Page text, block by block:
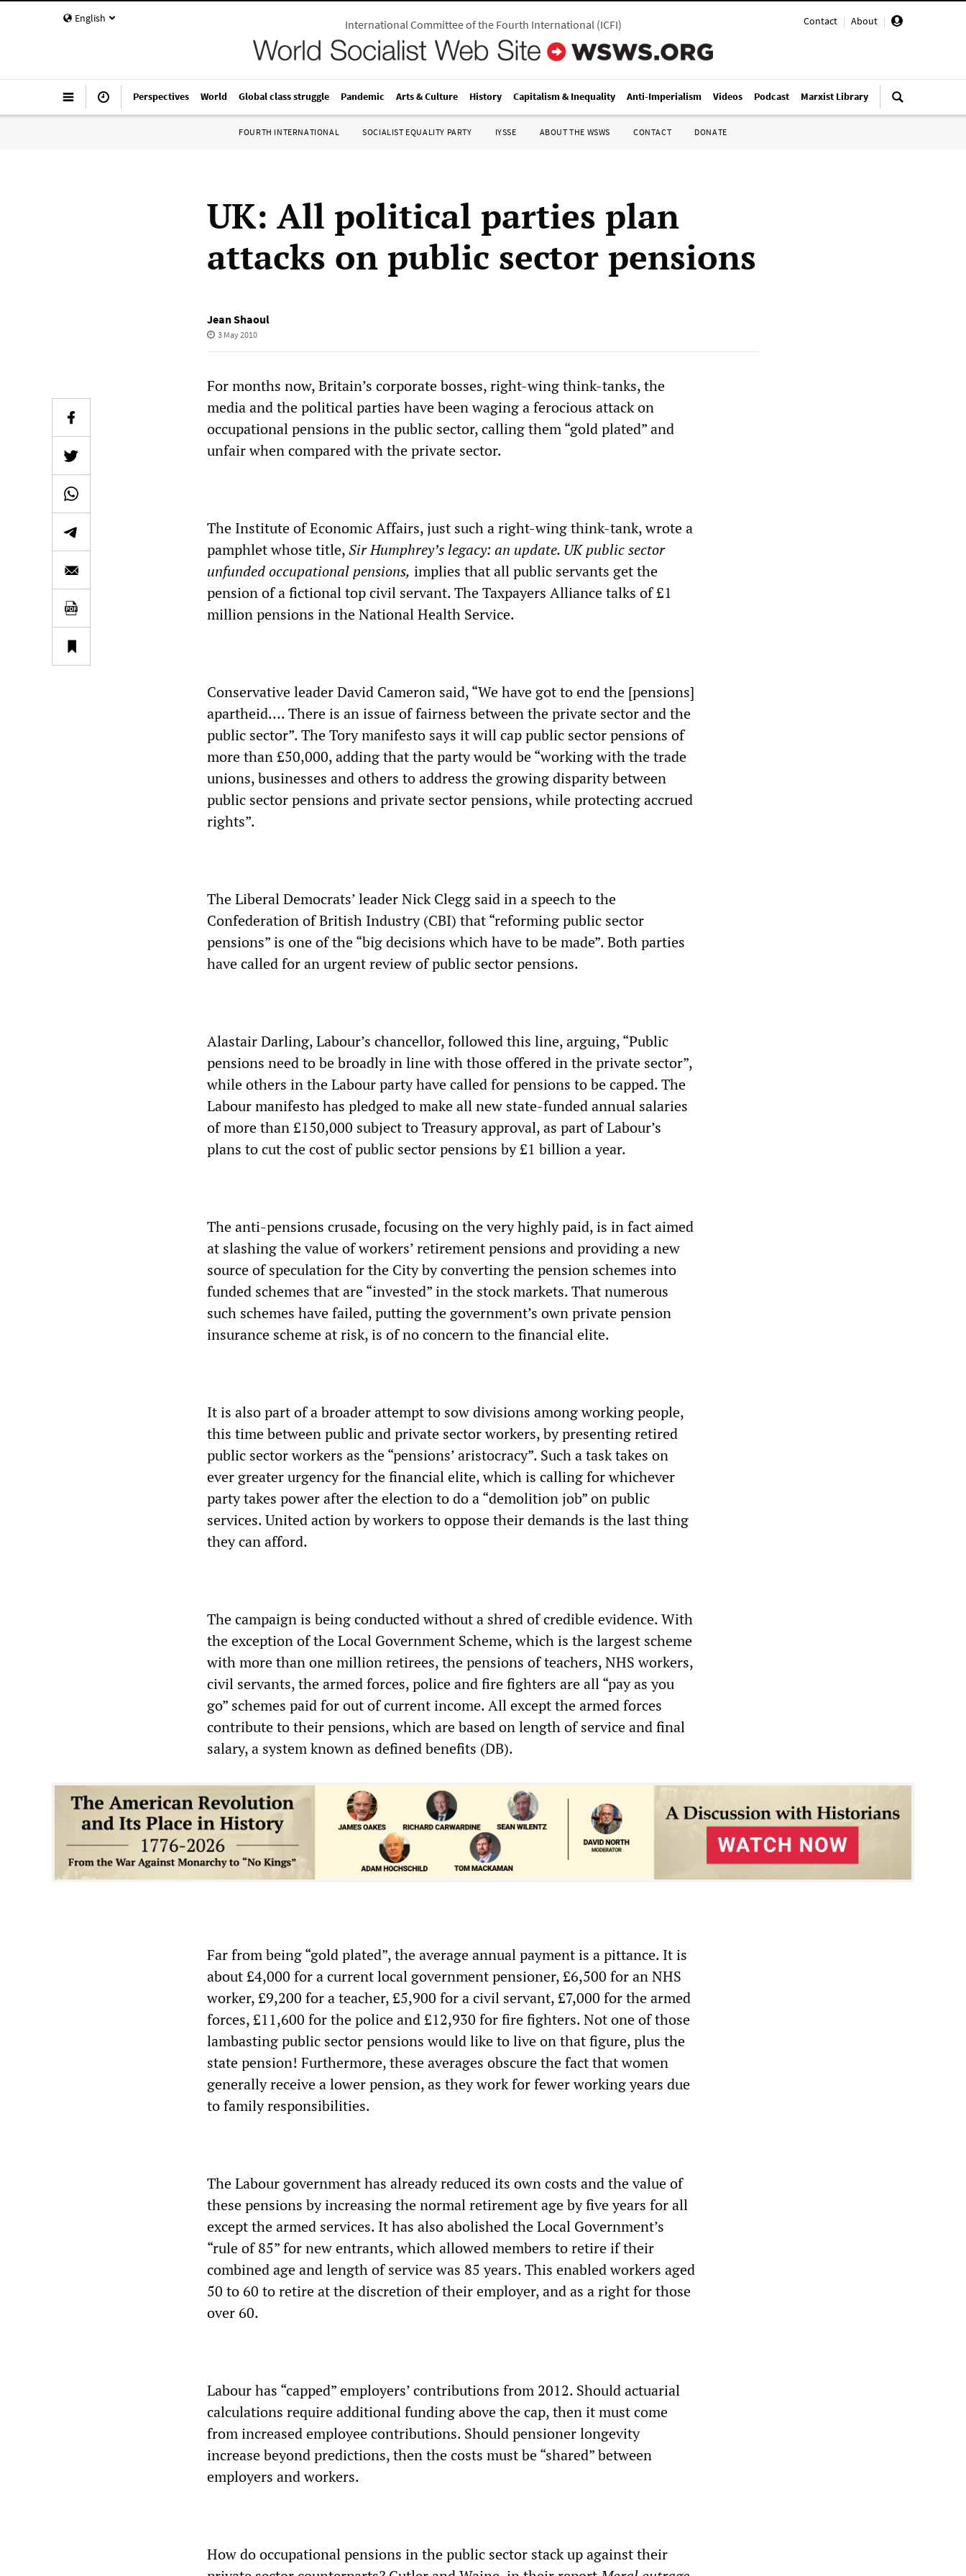
English Contact | About |
International Committee of the Fourth International(ICFI)
Perspectives World Global class struggle Pandemic Arts & Culture History Capitalism & Inequality Anti-Imperialism Videos Podcast Marxist Library
FOURTH INTERNATIONAL SOCIALIST EQUALITY PARTY IYSSE ABOUT THE WSWS CONTACT DONATE
UK: All political parties plan
attacks on public sector pensions
Jean Shaoul
3 May 2010
For months now, Britain’s corporate bosses, right-wing think-tanks, the
media and the political parties have been waging a ferocious attack on
occupational pensions in the public sector, calling them “gold plated” and
unfair when compared with the private sector.
The Institute of Economic Affairs, just such a right-wing think-tank, wrote a
pamphlet whose title,Sir Humphrey’s legacy: an update. UK public sector
unfunded occupational pensions, implies that all public servants get the
pension of a fictional top civil servant. The Taxpayers Alliance talks of £1
million pensions in the National Health Service.
Conservative leader David Cameron said, “We have got to end the [pensions]
apartheid…. There is an issue of fairness between the private sector and the
public sector”. The Tory manifesto says it will cap public sector pensions of
more than £50,000, adding that the party would be “working with the trade
unions, businesses and others to address the growing disparity between
public sector pensions and private sector pensions, while protecting accrued
rights”.
The Liberal Democrats’ leader Nick Clegg said in a speech to the
Confederation of British Industry (CBI) that “reforming public sector
pensions” is one of the “big decisions which have to be made”. Both parties
have called for an urgent review of public sector pensions.
Alastair Darling, Labour’s chancellor, followed this line, arguing, “Public
pensions need to be broadly in line with those offered in the private sector”,
while others in the Labour party have called for pensions to be capped. The
Labour manifesto has pledged to make all new state-funded annual salaries
of more than £150,000 subject to Treasury approval, as part of Labour’s
plans to cut the cost of public sector pensions by £1 billion a year.
The anti-pensions crusade, focusing on the very highly paid, is in fact aimed
at slashing the value of workers’ retirement pensions and providing a new
source of speculation for the City by converting the pension schemes into
funded schemes that are “invested” in the stock markets. That numerous
such schemes have failed, putting the government’s own private pension
insurance scheme at risk, is of no concern to the financial elite.
It is also part of a broader attempt to sow divisions among working people,
this time between public and private sector workers, by presenting retired
public sector workers as the “pensions’ aristocracy”. Such a task takes on
ever greater urgency for the financial elite, which is calling for whichever
party takes power after the election to do a “demolition job” on public
services. United action by workers to oppose their demands is the last thing
they can afford.
The campaign is being conducted without a shred of credible evidence. With
the exception of the Local Government Scheme, which is the largest scheme
with more than one million retirees, the pensions of teachers, NHS workers,
civil servants, the armed forces, police and fire fighters are all “pay as you
go” schemes paid for out of current income. All except the armed forces
contribute to their pensions, which are based on length of service and final
salary, a system known as defined benefits (DB).
Far from being “gold plated”, the average annual payment is a pittance. It is
about £4,000 for a current local government pensioner, £6,500 for an NHS
worker, £9,200 for a teacher, £5,900 for a civil servant, £7,000 for the armed
forces, £11,600 for the police and £12,930 for fire fighters. Not one of those
lambasting public sector pensions would like to live on that figure, plus the
state pension! Furthermore, these averages obscure the fact that women
generally receive a lower pension, as they work for fewer working years due
to family responsibilities.
The Labour government has already reduced its own costs and the value of
these pensions by increasing the normal retirement age by five years for all
except the armed services. It has also abolished the Local Government’s
“rule of 85” for new entrants, which allowed members to retire if their
combined age and length of service was 85 years. This enabled workers aged
50 to 60 to retire at the discretion of their employer, and as a right for those
over 60.
Labour has “capped” employers’ contributions from 2012. Should actuarial
calculations require additional funding above the cap, then it must come
from increased employee contributions. Should pensioner longevity
increase beyond predictions, then the costs must be “shared” between
employers and workers.
How do occupational pensions in the public sector stack up against their